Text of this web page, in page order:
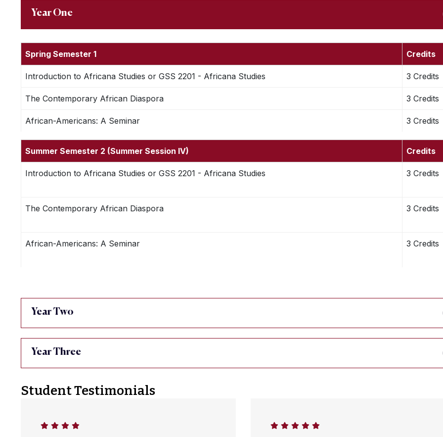
Year One
Spring Semester 1 Credits
Introduction to Africana Studies or GSS 2201 - Africana Studies 3 Credits
The Contemporary African Diaspora 3 Credits
African-Americans: A Seminar 3 Credits
Summer Semester 2 (Summer Session IV) Credits
Introduction to Africana Studies or GSS 2201 - Africana Studies 3 Credits
The Contemporary African Diaspora 3 Credits
African-Americans: A Seminar 3 Credits
Year Two
Year Three
Student Testimonials